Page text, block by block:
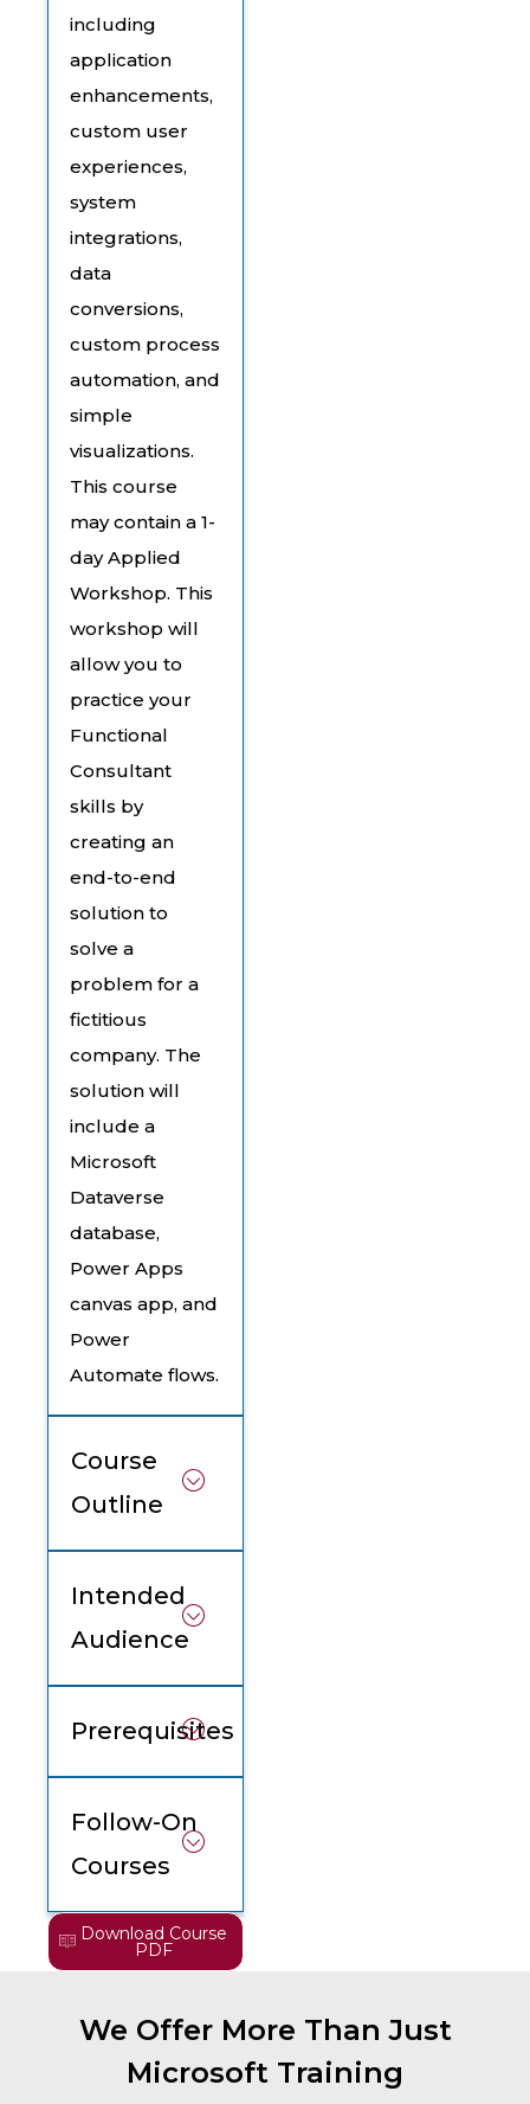
including
application
enhancements,
custom user
experiences,
system
integrations,
data
conversions,
custom process
automation, and
simple
visualizations.
This course
may contain a 1-
day Applied
Workshop. This
workshop will
allow you to
practice your
Functional
Consultant
skills by
creating an
end-to-end
solution to
solve a
problem for a
fictitious
company. The
solution will
include a
Microsoft
Dataverse
database,
Power Apps
canvas app, and
Power
Automate flows.
Course
Outline
Intended
Audience
Prerequisites
Follow-On
Courses
Download Course
PDF
We Offer More Than Just
Microsoft Training